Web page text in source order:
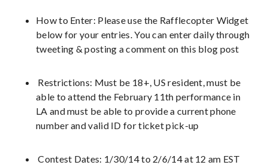
How to Enter: Please use the Rafflecopter Widget
below for your entries. You can enter daily through
tweeting & posting a comment on this blog post
Restrictions: Must be 18+, US resident, must be
able to attend the February 11th performance in
LA and must be able to provide a current phone
number and valid ID for ticket pick-up
Contest Dates: 1/30/14 to 2/6/14 at 12 am EST